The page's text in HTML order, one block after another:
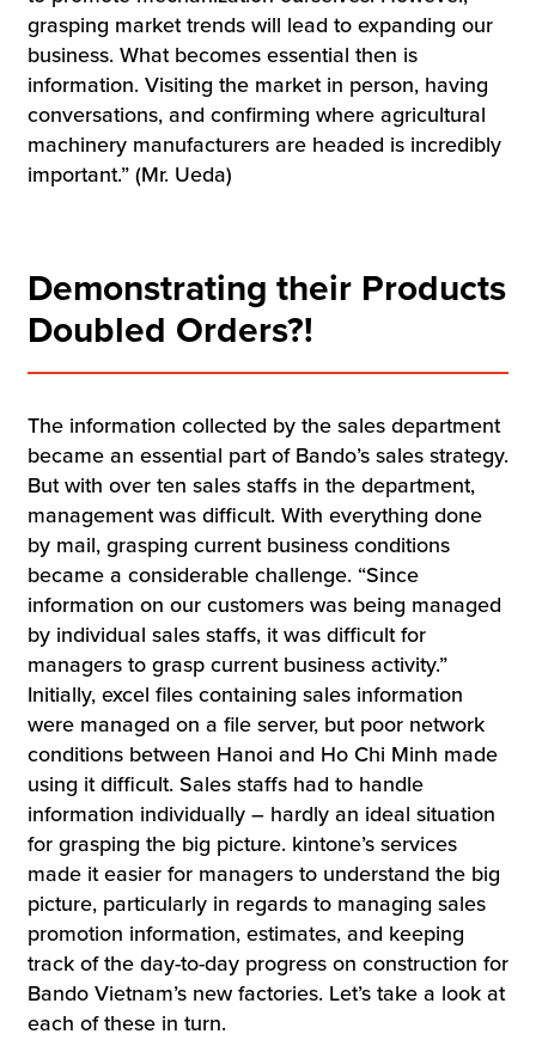
grasping market trends will lead to expanding our
business. What becomes essential then is
information. Visiting the market in person, having
conversations, and confirming where agricultural
machinery manufacturers are headed is incredibly
important.” (Mr. Ueda)
Demonstrating their Products
Doubled Orders?!
The information collected by the sales department
became an essential part of Bando’s sales strategy.
But with over ten sales staffs in the department,
management was difficult. With everything done
by mail, grasping current business conditions
became a considerable challenge. “Since
information on our customers was being managed
by individual sales staffs, it was difficult for
managers to grasp current business activity.”
Initially, excel files containing sales information
were managed on a file server, but poor network
conditions between Hanoi and Ho Chi Minh made
using it difficult. Sales staffs had to handle
information individually – hardly an ideal situation
for grasping the big picture. kintone’s services
made it easier for managers to understand the big
picture, particularly in regards to managing sales
promotion information, estimates, and keeping
track of the day-to-day progress on construction for
Bando Vietnam’s new factories. Let’s take a look at
each of these in turn.